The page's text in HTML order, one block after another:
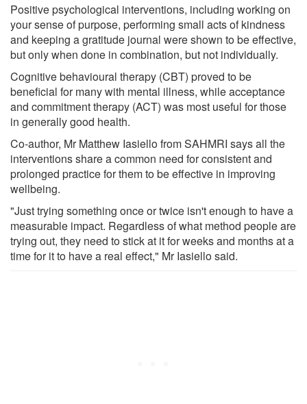
Positive psychological interventions, including working on
your sense of purpose, performing small acts of kindness
and keeping a gratitude journal were shown to be effective,
but only when done in combination, but not individually.
Cognitive behavioural therapy (CBT) proved to be
beneficial for many with mental illness, while acceptance
and commitment therapy (ACT) was most useful for those
in generally good health.
Co-author, Mr Matthew Iasiello from SAHMRI says all the
interventions share a common need for consistent and
prolonged practice for them to be effective in improving
wellbeing.
"Just trying something once or twice isn't enough to have a
measurable impact. Regardless of what method people are
trying out, they need to stick at it for weeks and months at a
time for it to have a real effect," Mr Iasiello said.